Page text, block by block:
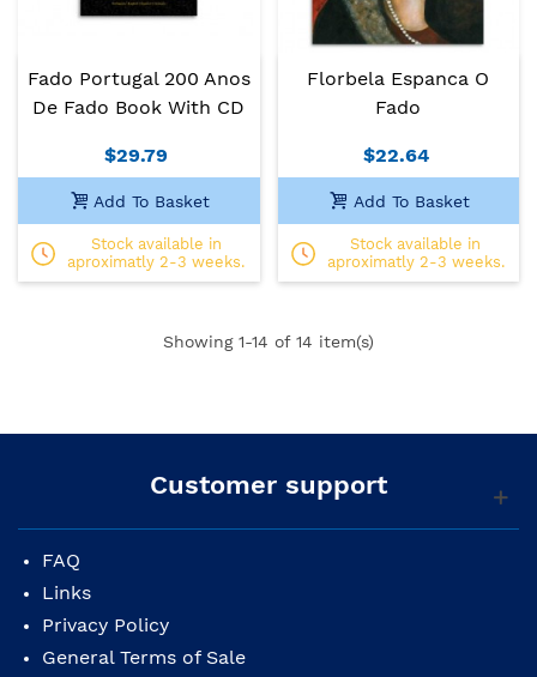
Fado Portugal 200 Anos
De Fado Book With CD
$29.79
Add To Basket
Stock available in
aproximatly 2-3 weeks.
Florbela Espanca O
Fado
$22.64
Add To Basket
Stock available in
aproximatly 2-3 weeks.
Showing 1-14 of 14 item(s)
Customer support
FAQ
Links
Privacy Policy
General Terms of Sale